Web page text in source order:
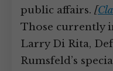
public affairs. [
Those currently
Larry Di Rita,
Rumsfeld’s